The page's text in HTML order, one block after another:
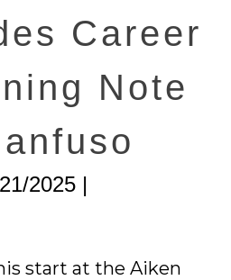
Career
Note
2025 |
start at the Aiken